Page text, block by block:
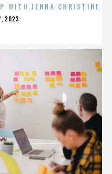
WITH JENNA CHRISTINE
2023